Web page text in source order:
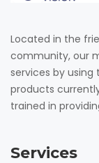
Located in the
community, our
services by
products
trained in
Services